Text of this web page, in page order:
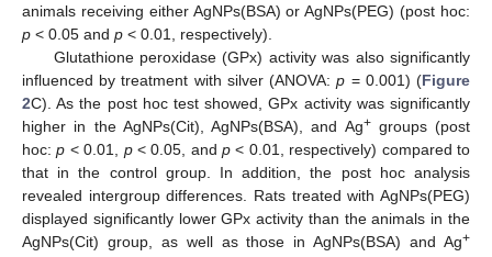
animals receiving either AgNPs(BSA) or AgNPs(PEG) (post hoc:
p < 0.05 and p < 0.01, respectively).
Glutathione peroxidase (GPx) activity was also significantly
influenced by treatment with silver (ANOVA:p = 0.001) (Figure
2C). As the post hoc test showed, GPx activity was significantly
higher in the AgNPs(Cit), AgNPs(BSA), and Ag+groups (post
hoc:p < 0.01, p< 0.05, andp < 0.01, respectively) compared to
that in the control group. In addition, the post hoc analysis
revealed intergroup differences. Rats treated with AgNPs(PEG)
displayed significantly lower GPx activity than the animals in the
AgNPs(Cit) group, as well as those in AgNPs(BSA) and Ag+